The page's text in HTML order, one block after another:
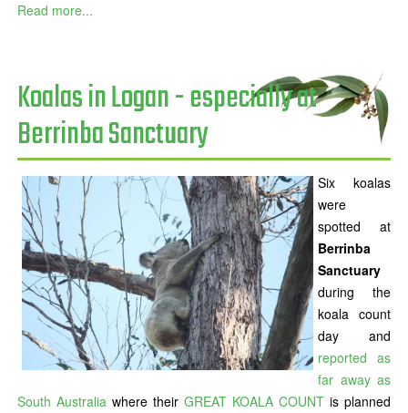
Read more...
Koalas in Logan - especially at
Berrinba Sanctuary
Six koalas
were
spotted at
Berrinba
Sanctuary
during the
koala count
day and
reported as
far away as
South Australia where their GREAT KOALA COUNT is planned